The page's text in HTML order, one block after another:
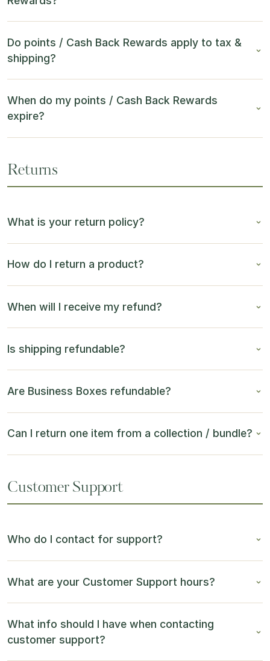
Do points / Cash Back Rewards apply to tax &
shipping?
When do my points / Cash Back Rewards
expire?
Returns
What is your return policy?
How do I return a product?
When will I receive my refund?
Is shipping refundable?
Are Business Boxes refundable?
Can I return one item from a collection / bundle?
Customer Support
Who do I contact for support?
What are your Customer Support hours?
What info should I have when contacting
customer support?